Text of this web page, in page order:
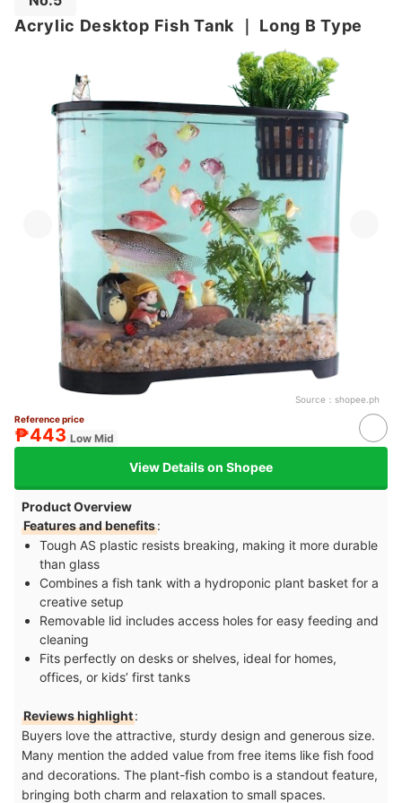
Acrylic Desktop Fish Tank ｜ Long B Type
Source： shopee.ph
Reference price
₱443 Low Mid
View Details on Shopee
Product Overview
Features and benefits:
Tough AS plastic resists breaking, making it more durable
than glass
Combines a fish tank with a hydroponic plant basket for a
creative setup
Removable lid includes access holes for easy feeding and
cleaning
Fits perfectly on desks or shelves, ideal for homes,
offices, or kids’ first tanks
Reviews highlight:
Buyers love the attractive, sturdy design and generous size.
Many mention the added value from free items like fish food
and decorations. The plant-fish combo is a standout feature,
bringing both charm and relaxation to small spaces.